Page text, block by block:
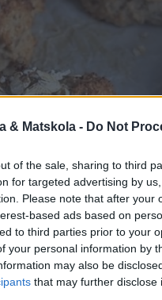
& Matskola - Do Not
of the sale, sharing to third
for targeted advertising by
Please note that after your
based ads based on
to third parties prior to your
your personal information by
may also be
that may further disclose